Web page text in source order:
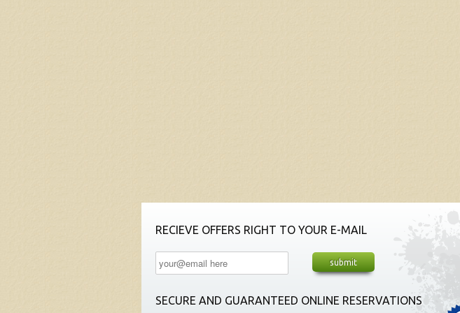
RECIEVE OFFERS RIGHT TO YOUR E-MAIL
SECURE AND GUARANTEED ONLINE RESERVATIONS